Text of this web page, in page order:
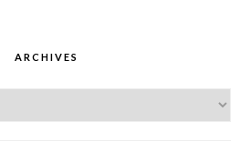
ARCHIVES